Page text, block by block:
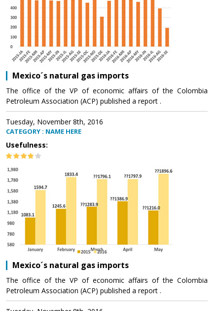
Mexico´s natural gas imports
The office of the VP of economic affairs of the Colombia
Petroleum Association (ACP) published a report .
Tuesday, November 8th, 2016
CATEGORY : NAME HERE
Usefulness:
Mexico´s natural gas imports
The office of the VP of economic affairs of the Colombia
Petroleum Association (ACP) published a report .